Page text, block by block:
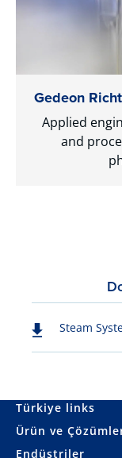
Gedeon
Applied
and
Steam
Türkiye links
Ürün ve
Endüstriler